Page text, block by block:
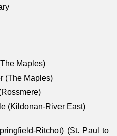
Maples)
(The Maples)
(Kildonan-River East)
Ritchot) (St. Paul to